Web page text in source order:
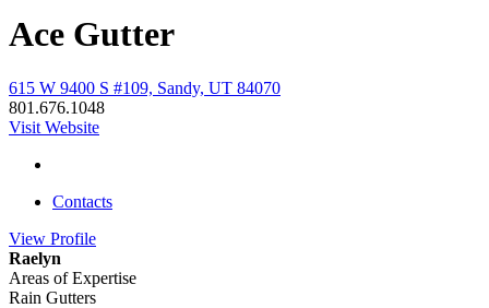
Ace Gutter
615 W 9400 S #109, Sandy, UT 84070
801.676.1048
Visit Website
Contacts
View Profile
Raelyn
Areas of Expertise
Rain Gutters